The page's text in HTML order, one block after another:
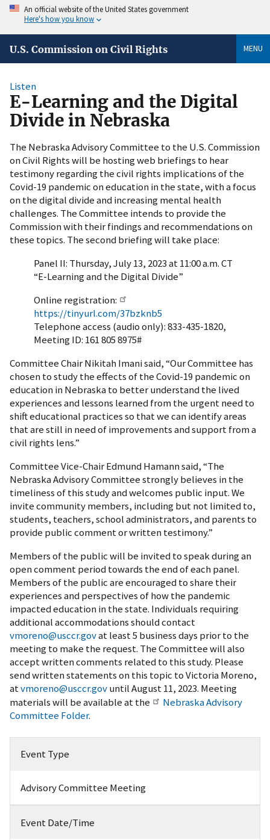
An official website of the United States government
Here's how you know
U.S. Commission on Civil Rights MENU
Listen
E-Learning and the Digital
Divide in Nebraska
The Nebraska Advisory Committee to the U.S. Commission
on Civil Rights will be hosting web briefings to hear
testimony regarding the civil rights implications of the
Covid-19 pandemic on education in the state, with a focus
on the digital divide and increasing mental health
challenges. The Committee intends to provide the
Commission with their findings and recommendations on
these topics. The second briefing will take place:
Panel II: Thursday, July 13, 2023 at 11:00 a.m. CT
“E-Learning and the Digital Divide”
Online registration:
https://tinyurl.com/37bzknb5
Telephone access (audio only): 833-435-1820,
Meeting ID: 161 805 8975#
Committee Chair Nikitah Imani said, “Our Committee has
chosen to study the effects of the Covid-19 pandemic on
education in Nebraska to better understand the lived
experiences and lessons learned from the urgent need to
shift educational practices so that we can identify areas
that are still in need of improvements and support from a
civil rights lens.”
Committee Vice-Chair Edmund Hamann said, “The
Nebraska Advisory Committee strongly believes in the
timeliness of this study and welcomes public input. We
invite community members, including but not limited to,
students, teachers, school administrators, and parents to
provide public comment or written testimony.”
Members of the public will be invited to speak during an
open comment period towards the end of each panel.
Members of the public are encouraged to share their
experiences and perspectives of how the pandemic
impacted education in the state. Individuals requiring
additional accommodations should contact
vmoreno@usccr.govat least 5 business days prior to the
meeting to make the request. The Committee will also
accept written comments related to this study. Please
send written statements on this topic to Victoria Moreno,
atvmoreno@usccr.govuntil August 11, 2023. Meeting
materials will be available at the
Nebraska Advisory
Committee Folder.
Event Type
Advisory Committee Meeting
Event Date/Time